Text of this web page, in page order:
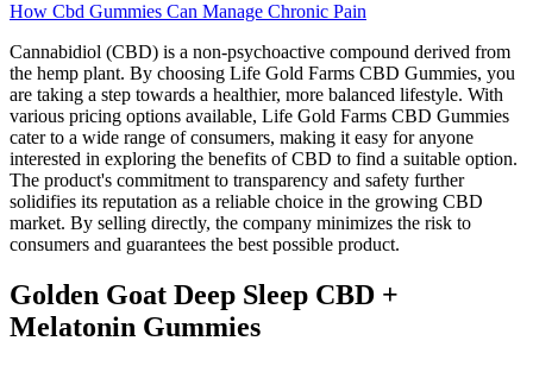
How Cbd Gummies Can Manage Chronic Pain
Cannabidiol (CBD) is a non-psychoactive compound derived from
the hemp plant. By choosing Life Gold Farms CBD Gummies, you
are taking a step towards a healthier, more balanced lifestyle. With
various pricing options available, Life Gold Farms CBD Gummies
cater to a wide range of consumers, making it easy for anyone
interested in exploring the benefits of CBD to find a suitable option.
The product's commitment to transparency and safety further
solidifies its reputation as a reliable choice in the growing CBD
market. By selling directly, the company minimizes the risk to
consumers and guarantees the best possible product.
Golden Goat Deep Sleep CBD +
Melatonin Gummies